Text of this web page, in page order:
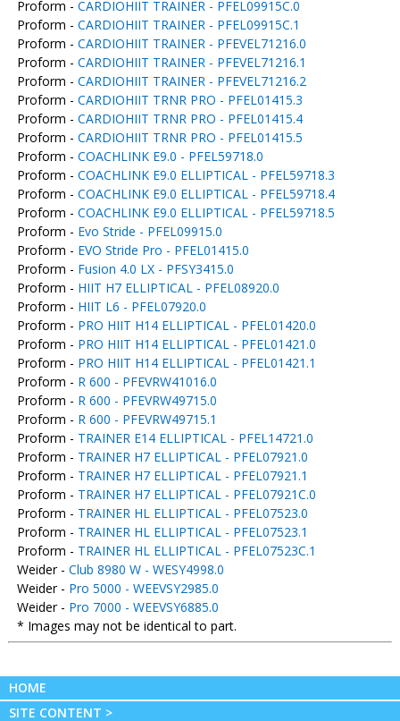
Proform - CARDIOHIIT TRAINER - PFEL09915C.0
Proform - CARDIOHIIT TRAINER - PFEL09915C.1
Proform - CARDIOHIIT TRAINER - PFEVEL71216.0
Proform - CARDIOHIIT TRAINER - PFEVEL71216.1
Proform - CARDIOHIIT TRAINER - PFEVEL71216.2
Proform - CARDIOHIIT TRNR PRO - PFEL01415.3
Proform - CARDIOHIIT TRNR PRO - PFEL01415.4
Proform - CARDIOHIIT TRNR PRO - PFEL01415.5
Proform - COACHLINK E9.0 - PFEL59718.0
Proform - COACHLINK E9.0 ELLIPTICAL - PFEL59718.3
Proform - COACHLINK E9.0 ELLIPTICAL - PFEL59718.4
Proform - COACHLINK E9.0 ELLIPTICAL - PFEL59718.5
Proform - Evo Stride - PFEL09915.0
Proform - EVO Stride Pro - PFEL01415.0
Proform - Fusion 4.0 LX - PFSY3415.0
Proform - HIIT H7 ELLIPTICAL - PFEL08920.0
Proform - HIIT L6 - PFEL07920.0
Proform - PRO HIIT H14 ELLIPTICAL - PFEL01420.0
Proform - PRO HIIT H14 ELLIPTICAL - PFEL01421.0
Proform - PRO HIIT H14 ELLIPTICAL - PFEL01421.1
Proform - R 600 - PFEVRW41016.0
Proform - R 600 - PFEVRW49715.0
Proform - R 600 - PFEVRW49715.1
Proform - TRAINER E14 ELLIPTICAL - PFEL14721.0
Proform - TRAINER H7 ELLIPTICAL - PFEL07921.0
Proform - TRAINER H7 ELLIPTICAL - PFEL07921.1
Proform - TRAINER H7 ELLIPTICAL - PFEL07921C.0
Proform - TRAINER HL ELLIPTICAL - PFEL07523.0
Proform - TRAINER HL ELLIPTICAL - PFEL07523.1
Proform - TRAINER HL ELLIPTICAL - PFEL07523C.1
Weider - Club 8980 W - WESY4998.0
Weider - Pro 5000 - WEEVSY2985.0
Weider - Pro 7000 - WEEVSY6885.0
* Images may not be identical to part.
HOME
SITE CONTENT >